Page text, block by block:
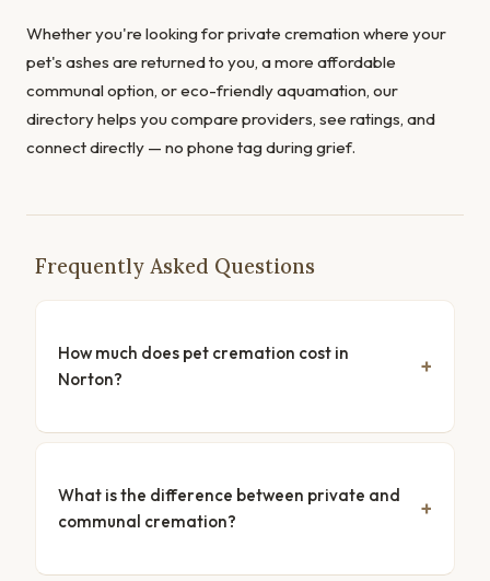
Whether you're looking for private cremation where your
pet's ashes are returned to you, a more affordable
communal option, or eco-friendly aquamation, our
directory helps you compare providers, see ratings, and
connect directly — no phone tag during grief.
Frequently Asked Questions
How much does pet cremation cost in
Norton?
What is the difference between private and
communal cremation?